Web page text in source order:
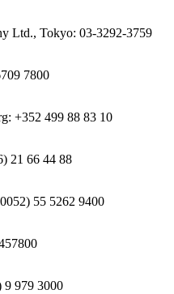
Ltd., Tokyo: 03-3292-3759
7800
+352 499 88 83 10
21 66 44 88
55 5262 9400
9 979 3000